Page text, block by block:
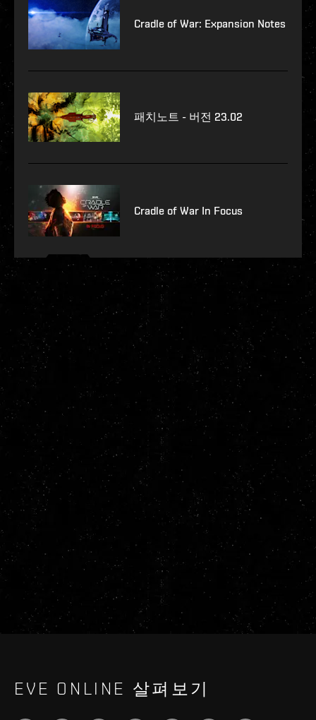
Cradle of War: Expansion Notes
패치노트 - 버전 23.02
Cradle of War In Focus
EVE ONLINE 살펴보기